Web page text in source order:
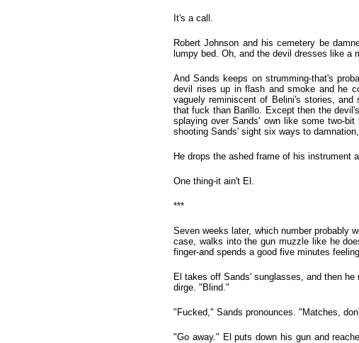
It's a call.
Robert Johnson and his cemetery be
lumpy bed. Oh, and the devil dresses like a
And Sands keeps on strumming-that's
devil rises up in flash and smoke and he
vaguely reminiscent of Belini's stories,
that fuck than Barillo. Except then the
splaying over Sands' own like some two-
shooting Sands' sight six ways to
He drops the ashed frame of his instrument
One thing-it ain't El.
***
Seven weeks later, which number probably
case, walks into the gun muzzle like he
finger-and spends a good five minutes
El takes off Sands' sunglasses, and then
dirge. "Blind."
"Fucked," Sands pronounces. "Matches,
"Go away." El puts down his gun and